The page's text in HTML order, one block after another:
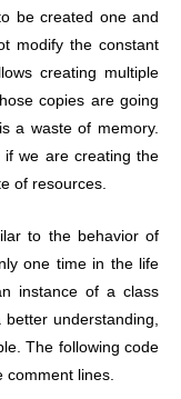
be created one and
modify the constant
creating multiple
copies are going
a waste of memory.
we are creating the
of resources.
to the behavior of
one time in the life
instance of a class
understanding,
The following code
lines.